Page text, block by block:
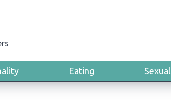
Eating Sexual